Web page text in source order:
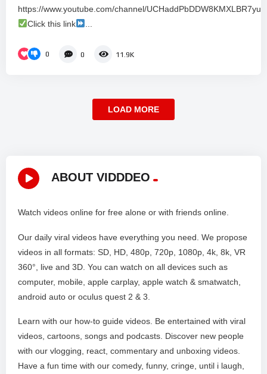
https://www.youtube.com/channel/
Click this link
0 0 11.9K
LOAD MORE
ABOUT VIDDDEO
Watch videos online for free alone or with friends online.
Our daily viral videos have everything you need. We propose
videos in all formats: SD, HD, 480p, 720p, 1080p, 4k, 8k, VR
360°, live and 3D. You can watch on all devices such as
computer, mobile, apple carplay, apple watch & smatwatch,
android auto or oculus quest 2 & 3.
Learn with our how-to guide videos. Be entertained with viral
videos, cartoons, songs and podcasts. Discover new people
with our vlogging, react, commentary and unboxing videos.
Have a fun time with our comedy, funny, cringe, until i laugh,